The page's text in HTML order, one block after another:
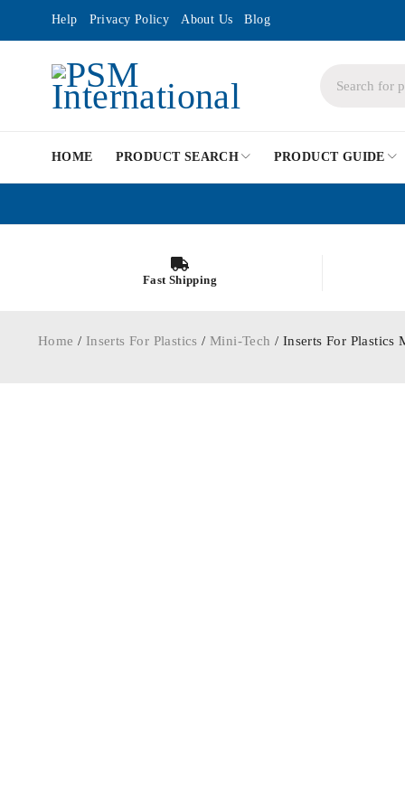
Help Privacy Policy About Us Blog
HOME PRODUCT SEARCH PRODUCT GUIDE
Fast Shipping
Home / Inserts For Plastics /Mini-Tech / Inserts For Plastics